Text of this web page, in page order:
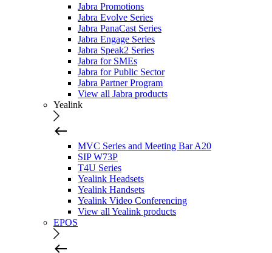
Jabra Promotions
Jabra Evolve Series
Jabra PanaCast Series
Jabra Engage Series
Jabra Speak2 Series
Jabra for SMEs
Jabra for Public Sector
Jabra Partner Program
View all Jabra products
Yealink
MVC Series and Meeting Bar A20
SIP W73P
T4U Series
Yealink Headsets
Yealink Handsets
Yealink Video Conferencing
View all Yealink products
EPOS